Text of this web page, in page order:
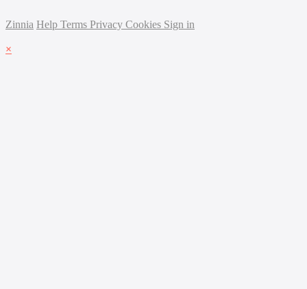
Zinnia Help Terms Privacy Cookies Sign in
×